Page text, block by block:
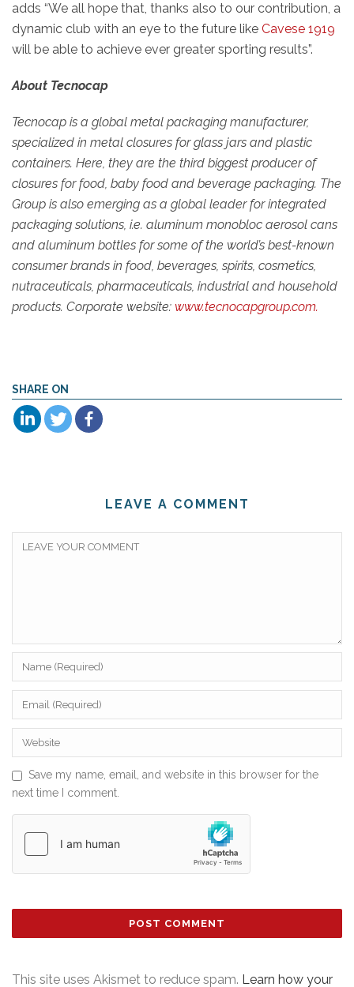
adds “We all hope that, thanks also to our contribution, a
dynamic club with an eye to the future like Cavese 1919
will be able to achieve ever greater sporting results”.
About Tecnocap
Tecnocap is a global metal packaging manufacturer,
specialized in metal closures for glass jars and plastic
containers. Here, they are the third biggest producer of
closures for food, baby food and beverage packaging. The
Group is also emerging as a global leader for integrated
packaging solutions, i.e. aluminum monobloc aerosol cans
and aluminum bottles for some of the world’s best-known
consumer brands in food, beverages, spirits, cosmetics,
nutraceuticals, pharmaceuticals, industrial and household
products. Corporate website: www.tecnocapgroup.com.
SHARE ON
LEAVE A COMMENT
Save my name, email, and website in this browser for the
next time I comment.
This site uses Akismet to reduce spam. Learn how your